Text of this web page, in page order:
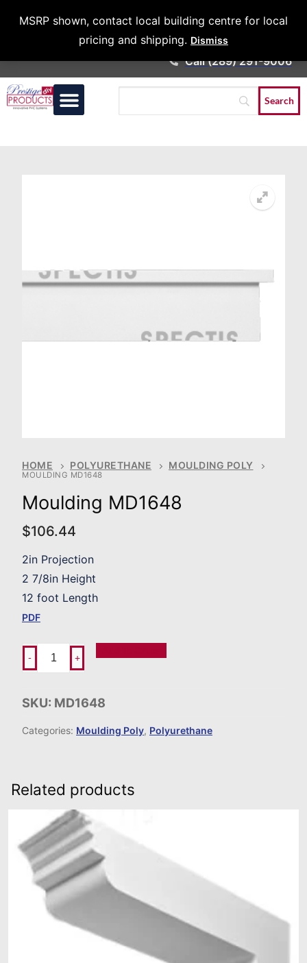
MSRP shown, contact local building centre for local
pricing and shipping. Dismiss
Architects &
Call (289) 291-9006
HOME POLYURETHANE MOULDING POLY
MOULDING MD1648
Moulding MD1648
$106.44
2in Projection
2 7/8in Height
12 foot Length
PDF
- +
SKU: MD1648
Categories: Moulding Poly, Polyurethane
Related products